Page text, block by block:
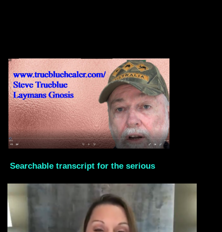
Searchable transcript for the serious